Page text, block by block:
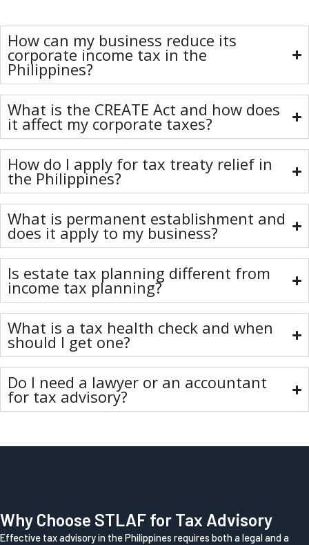
How can my business reduce its
corporate income tax in the
Philippines?
What is the CREATE Act and how does
it affect my corporate taxes?
How do I apply for tax treaty relief in
the Philippines?
What is permanent establishment and
does it apply to my business?
Is estate tax planning different from
income tax planning?
What is a tax health check and when
should I get one?
Do I need a lawyer or an accountant
for tax advisory?
Why Choose STLAF for Tax Advisory
Effective tax advisory in the Philippines requires both a legal and a